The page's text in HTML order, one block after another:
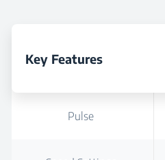
Key Features
Pulse